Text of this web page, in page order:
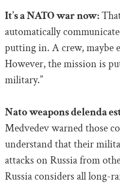
It’s a NATO war now:
automatically
putting in. A crew, maybe
However, the mission is
military.”
Nato weapons delenda
Medvedev warned those
understand that their
attacks on Russia from
Russia considers all long-